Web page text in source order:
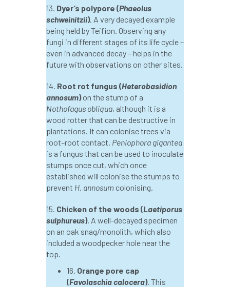
Guidance Note Guidance Note 2
guides Hazard Tree Health
heart-rot Heatwave Hedgerow
hedges height Helliwell Help
Henry Girling Henry Kuppen Hiring
History HMRC HOMED
Homeworking Honey Brothers
Honey Fungus honours
horticulturists housing
HRH Prince Charles
HTA ICF ICoP
13. Dyer’s polypore (Phaeolus
schweinitzii). A very decayed example
being held by Teifion. Observing any
fungi in different stages of its life cycle –
even in advanced decay – helps in the
future with observations on other sites.
14. Root rot fungus (Heterobasidion
annosum)on the stump of a
Nothofagus obliqua, although it is a
wood rotter that can be destructive in
plantations. It can colonise trees via
root–root contact. Peniophora gigantea
is a fungus that can be used to inoculate
stumps once cut, which once
established will colonise the stumps to
prevent H. annosum colonising.
15. Chicken of the woods (Laetiporus
sulphureus). A well-decayed specimen
on an oak snag/monolith, which also
included a woodpecker hole near the
top.
16. Orange pore cap
(Favolaschia calocera). This